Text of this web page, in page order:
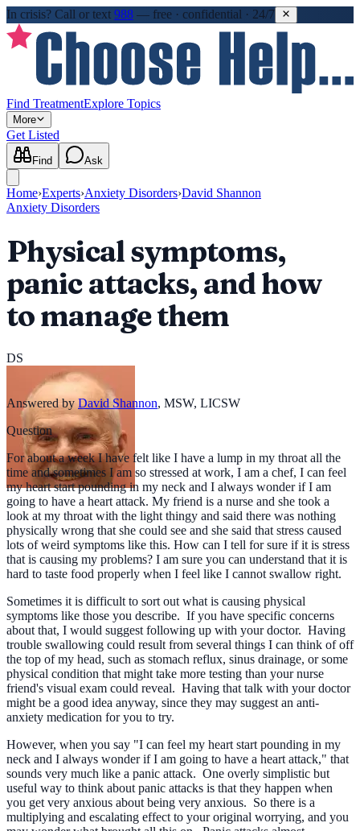
In crisis? Call or text 988 — free · confidential · 24/7
Find TreatmentExplore Topics
More
Get Listed
Find Ask
Home›Experts›Anxiety Disorders›David Shannon
Anxiety Disorders
Physical symptoms,
panic attacks, and how
to manage them
DS
Answered by David Shannon, MSW, LICSW
Question
For about a week I have felt like I have a lump in my throat all the
time and sometimes I am so stressed at work, I am a chef, I can feel
my heart start pounding in my neck and I always wonder if I am
going to have a heart attack. My friend is a nurse and she took a
look at my throat with the light thingy and said there was nothing
physically wrong that she could see and she said that stress caused
lots of weird symptoms like this. How can I tell for sure if it is stress
that is causing my problems? I am sure you can understand that it is
hard to taste food properly when I feel like I cannot swallow right.
Sometimes it is difficult to sort out what is causing physical
symptoms like those you describe. If you have specific concerns
about that, I would suggest following up with your doctor. Having
trouble swallowing could result from several things I can think of off
the top of my head, such as stomach reflux, sinus drainage, or some
physical condition that might take more testing than your nurse
friend's visual exam could reveal. Having that talk with your doctor
might be a good idea anyway, since they may suggest an anti-
anxiety medication for you to try.
However, when you say "I can feel my heart start pounding in my
neck and I always wonder if I am going to have a heart attack," that
sounds very much like a panic attack. One overly simplistic but
useful way to think about panic attacks is that they happen when
you get very anxious about being very anxious. So there is a
multiplying and escalating effect to your original worrying, and you